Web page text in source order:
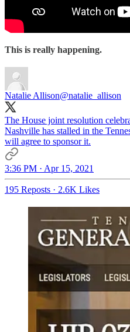
This is really happening.
Natalie Allison@natalie_allison
The House joint resolution
Nashville has stalled in the
will agree to sponsor it.
3:36 PM · Apr 15, 2021
195 Reposts · 2.6K Likes